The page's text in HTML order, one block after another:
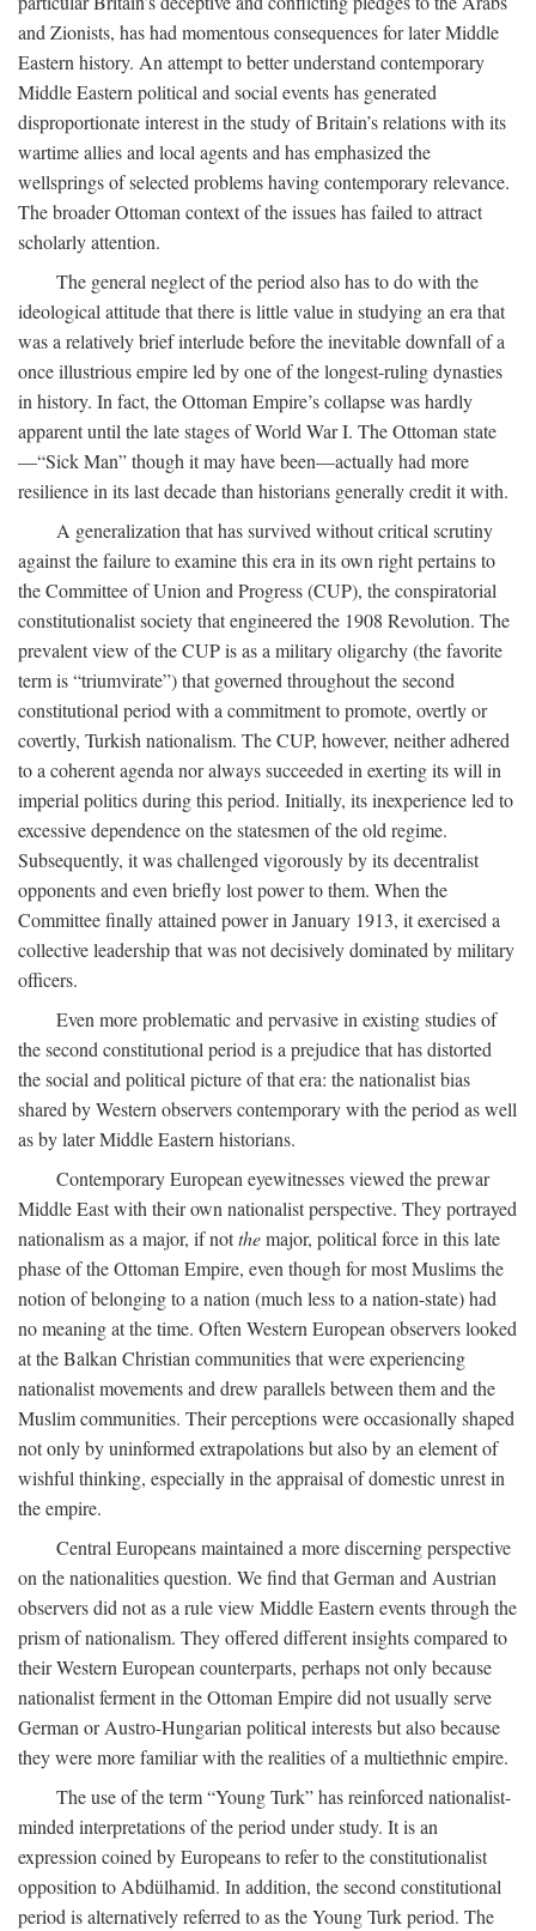
and Zionists, has had momentous consequences for later Middle
Eastern history. An attempt to better understand contemporary
Middle Eastern political and social events has generated
disproportionate interest in the study of Britain’s relations with its
wartime allies and local agents and has emphasized the
wellsprings of selected problems having contemporary relevance.
The broader Ottoman context of the issues has failed to attract
scholarly attention.
The general neglect of the period also has to do with the
ideological attitude that there is little value in studying an era that
was a relatively brief interlude before the inevitable downfall of a
once illustrious empire led by one of the longest-ruling dynasties
in history. In fact, the Ottoman Empire’s collapse was hardly
apparent until the late stages of World War I. The Ottoman state
—“Sick Man” though it may have been—actually had more
resilience in its last decade than historians generally credit it with.
A generalization that has survived without critical scrutiny
against the failure to examine this era in its own right pertains to
the Committee of Union and Progress (CUP), the conspiratorial
constitutionalist society that engineered the 1908 Revolution. The
prevalent view of the CUP is as a military oligarchy (the favorite
term is “triumvirate”) that governed throughout the second
constitutional period with a commitment to promote, overtly or
covertly, Turkish nationalism. The CUP, however, neither adhered
to a coherent agenda nor always succeeded in exerting its will in
imperial politics during this period. Initially, its inexperience led to
excessive dependence on the statesmen of the old regime.
Subsequently, it was challenged vigorously by its decentralist
opponents and even briefly lost power to them. When the
Committee finally attained power in January 1913, it exercised a
collective leadership that was not decisively dominated by military
officers.
Even more problematic and pervasive in existing studies of
the second constitutional period is a prejudice that has distorted
the social and political picture of that era: the nationalist bias
shared by Western observers contemporary with the period as well
as by later Middle Eastern historians.
Contemporary European eyewitnesses viewed the prewar
Middle East with their own nationalist perspective. They portrayed
nationalism as a major, if notthemajor, political force in this late
phase of the Ottoman Empire, even though for most Muslims the
notion of belonging to a nation (much less to a nation-state) had
no meaning at the time. Often Western European observers looked
at the Balkan Christian communities that were experiencing
nationalist movements and drew parallels between them and the
Muslim communities. Their perceptions were occasionally shaped
not only by uninformed extrapolations but also by an element of
wishful thinking, especially in the appraisal of domestic unrest in
the empire.
Central Europeans maintained a more discerning perspective
on the nationalities question. We find that German and Austrian
observers did not as a rule view Middle Eastern events through the
prism of nationalism. They offered different insights compared to
their Western European counterparts, perhaps not only because
nationalist ferment in the Ottoman Empire did not usually serve
German or Austro-Hungarian political interests but also because
they were more familiar with the realities of a multiethnic empire.
The use of the term “Young Turk” has reinforced nationalist-
minded interpretations of the period under study. It is an
expression coined by Europeans to refer to the constitutionalist
opposition to Abdülhamid. In addition, the second constitutional
period is alternatively referred to as the Young Turk period. The